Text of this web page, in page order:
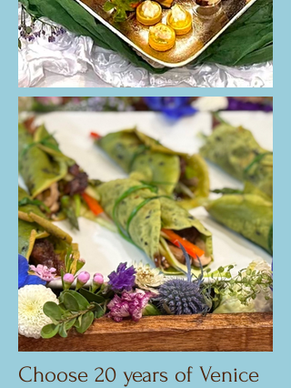
Choose 20 years of Venice